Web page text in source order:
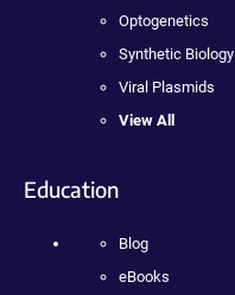
Optogenetics
Synthetic Biology
Viral Plasmids
View All
Education
Blog
eBooks